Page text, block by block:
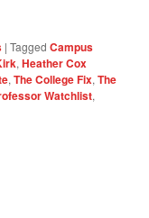
|Tagged Campus
,Heather Cox
,The College Fix,The
Watchlist,